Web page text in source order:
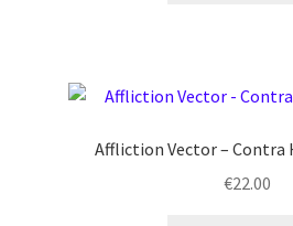
Affliction Vector – Contra
€22.00